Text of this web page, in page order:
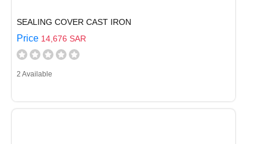
SEALING COVER CAST IRON
Price 14,676 SAR
2 Available